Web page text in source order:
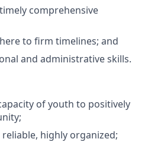
comprehensive
to firm timelines; and
and administrative skills.
of youth to positively
highly organized;